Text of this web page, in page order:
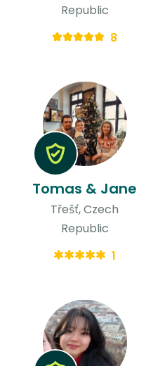
Republic
8
Tomas & Jane
Třešť, Czech
Republic
1